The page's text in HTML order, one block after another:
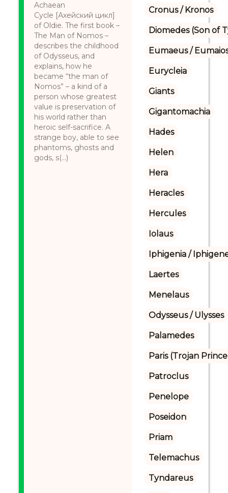
Achaean
Cycle [Ахейский цикл]
of Oldie. The first book –
The Man of Nomos –
describes the childhood
of Odysseus, and
explains, how he
became “the man of
Nomos” – a kind of a
person whose greatest
value is preservation of
his world rather than
heroic self-sacrifice. A
strange boy, able to see
phantoms, ghosts and
gods, s(...)
Cronus / Kronos
Diomedes (Son of
Eumaeus /
Eurycleia
Giants
Gigantomachia
Hades
Helen
Hera
Heracles
Hercules
Iolaus
Iphigenia /
Laertes
Menelaus
Odysseus / Ulysses
Palamedes
Paris (Trojan
Patroclus
Penelope
Poseidon
Priam
Telemachus
Tyndareus